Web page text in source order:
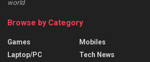
world
Browse by Category
Games
Laptop/PC
Mobiles
Tech News